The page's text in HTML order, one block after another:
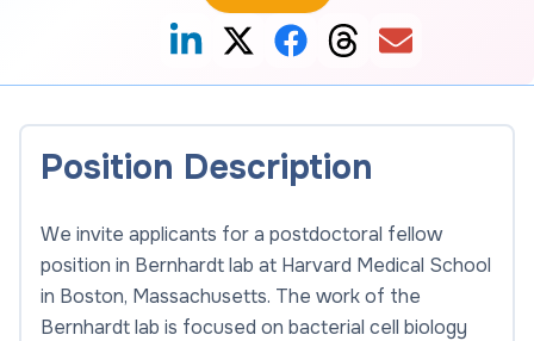
Position Description
We invite applicants for a postdoctoral fellow
position in Bernhardt lab at Harvard Medical School
in Boston, Massachusetts. The work of the
Bernhardt lab is focused on bacterial cell biology